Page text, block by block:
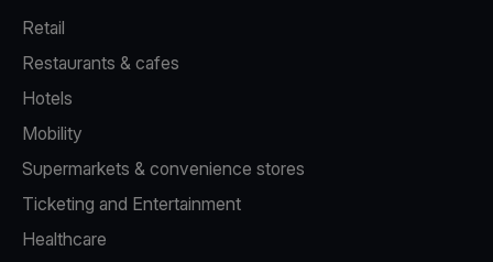
Retail
Restaurants & cafes
Hotels
Mobility
Supermarkets & convenience stores
Ticketing and Entertainment
Healthcare